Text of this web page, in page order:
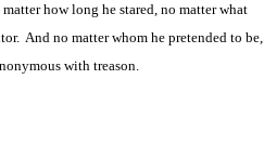
how long he stared, no matter what
And no matter whom he pretended to be,
with treason.